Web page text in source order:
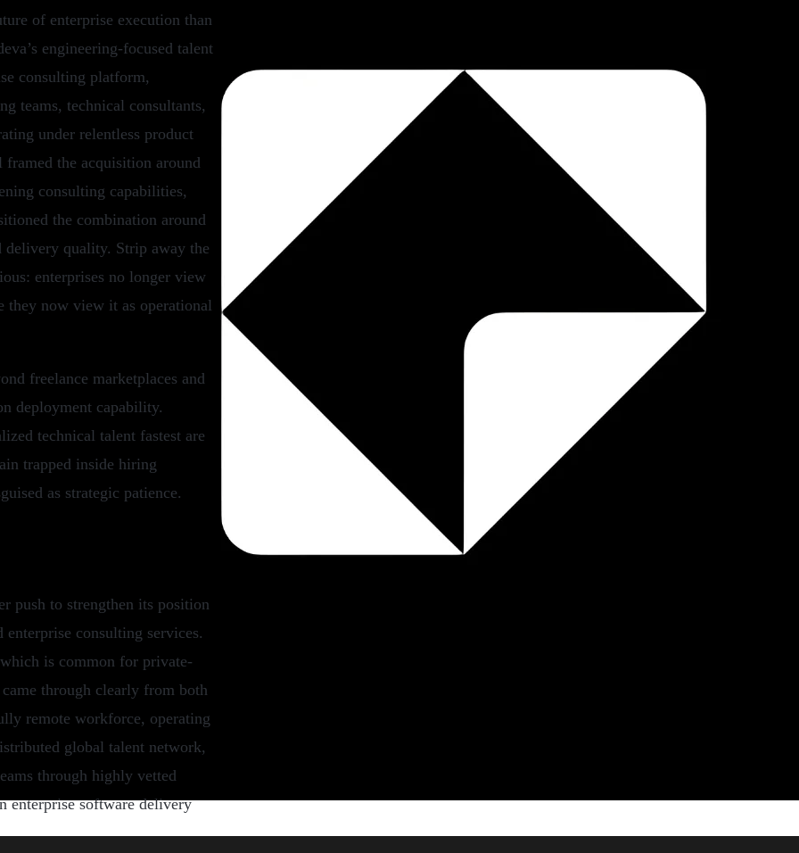
of enterprise execution than
engineering-focused talent
consulting platform,
teams, technical consultants,
under relentless product
framed the acquisition around
consulting capabilities,
the combination around
delivery quality. Strip away the
enterprises no longer view
they now view it as operational
freelance marketplaces and
deployment capability.
technical talent fastest are
trapped inside hiring
as strategic patience.
push to strengthen its position
consulting services.
is common for private-
through clearly from both
remote workforce, operating
global talent network,
through highly vetted
enterprise software delivery